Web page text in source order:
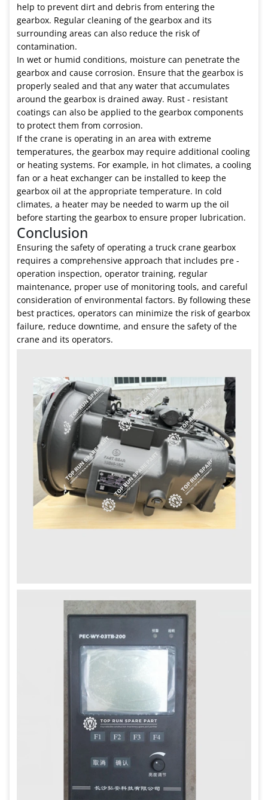
help to prevent dirt and debris from entering the
gearbox. Regular cleaning of the gearbox and its
surrounding areas can also reduce the risk of
contamination.
In wet or humid conditions, moisture can penetrate the
gearbox and cause corrosion. Ensure that the gearbox is
properly sealed and that any water that accumulates
around the gearbox is drained away. Rust - resistant
coatings can also be applied to the gearbox components
to protect them from corrosion.
If the crane is operating in an area with extreme
temperatures, the gearbox may require additional cooling
or heating systems. For example, in hot climates, a cooling
fan or a heat exchanger can be installed to keep the
gearbox oil at the appropriate temperature. In cold
climates, a heater may be needed to warm up the oil
before starting the gearbox to ensure proper lubrication.
Conclusion
Ensuring the safety of operating a truck crane gearbox
requires a comprehensive approach that includes pre -
operation inspection, operator training, regular
maintenance, proper use of monitoring tools, and careful
consideration of environmental factors. By following these
best practices, operators can minimize the risk of gearbox
failure, reduce downtime, and ensure the safety of the
crane and its operators.